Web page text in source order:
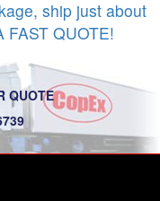
ship just about
FAST QUOTE!
QUOTE